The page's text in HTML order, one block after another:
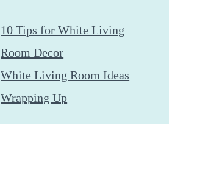
10 Tips for White Living
Room Decor
White Living Room Ideas
Wrapping Up